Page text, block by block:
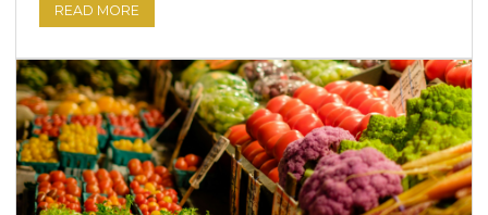
READ MORE